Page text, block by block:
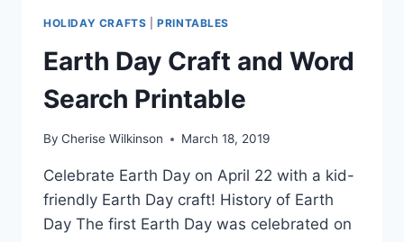
HOLIDAY CRAFTS |PRINTABLES
Earth Day Craft and Word
Search Printable
By Cherise Wilkinson March 18, 2019
Celebrate Earth Day on April 22 with a kid-
friendly Earth Day craft! History of Earth
Day The first Earth Day was celebrated on